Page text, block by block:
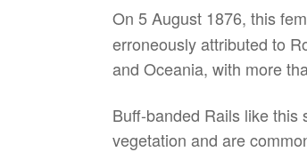
On 5 August 1876, this
erroneously attributed to
and Oceania, with more
Buff-banded Rails like this
vegetation and are